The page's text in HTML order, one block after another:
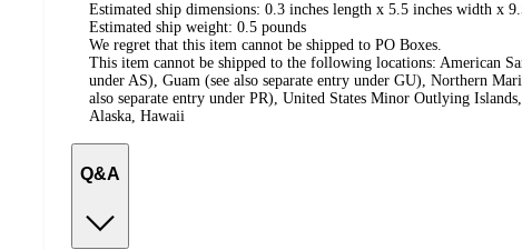
Estimated ship dimensions: 0.3 inches length x 5.5 inches width x
Estimated ship weight: 0.5 pounds
We regret that this item cannot be shipped to PO Boxes.
This item cannot be shipped to the following locations: American
under AS), Guam (see also separate entry under GU), Northern
also separate entry under PR), United States Minor Outlying
Alaska, Hawaii
Q&A